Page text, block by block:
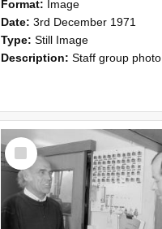
Format: Image
Date: 3rd December 1971
Type: Still Image
Description: Staff group photo of NZAEI Agricultural Engineering Department 1971
Select
Item